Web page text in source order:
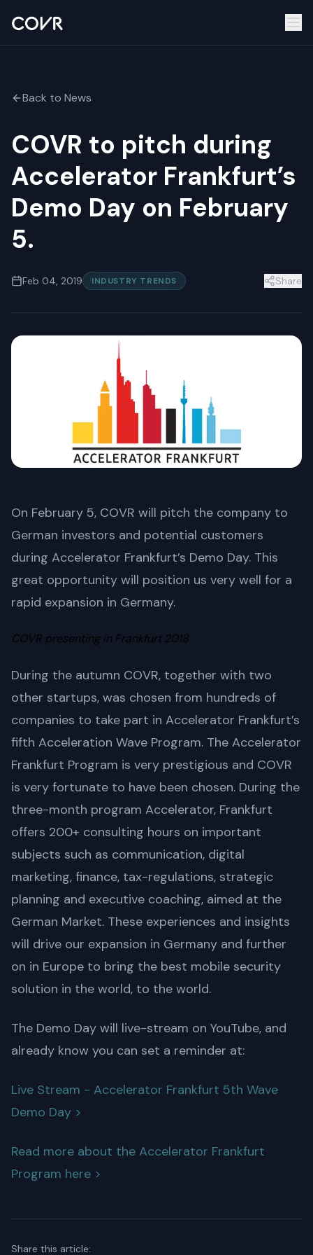
Back to News
COVR to pitch during
Accelerator Frankfurt’s
Demo Day on February
5.
Feb 04, 2019 INDUSTRY TRENDS Share
On February 5, COVR will pitch the company to
German investors and potential customers
during Accelerator Frankfurt’s Demo Day. This
great opportunity will position us very well for a
rapid expansion in Germany.
COVR presenting in Frankfurt 2018
During the autumn COVR, together with two
other startups, was chosen from hundreds of
companies to take part in Accelerator Frankfurt’s
fifth Acceleration Wave Program. The Accelerator
Frankfurt Program is very prestigious and COVR
is very fortunate to have been chosen. During the
three-month program Accelerator, Frankfurt
offers 200+ consulting hours on important
subjects such as communication, digital
marketing, finance, tax-regulations, strategic
planning and executive coaching, aimed at the
German Market. These experiences and insights
will drive our expansion in Germany and further
on in Europe to bring the best mobile security
solution in the world, to the world.
The Demo Day will live-stream on YouTube, and
already know you can set a reminder at:
Live Stream - Accelerator Frankfurt 5th Wave
Demo Day >
Read more about the Accelerator Frankfurt
Program here >
Share this article: